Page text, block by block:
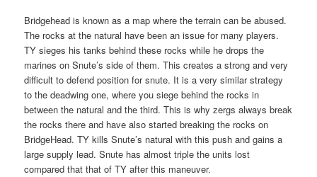
Bridgehead is known as a map where the terrain can be abused.
The rocks at the natural have been an issue for many players.
TY sieges his tanks behind these rocks while he drops the
marines on Snute’s side of them. This creates a strong and very
difficult to defend position for snute. It is a very similar strategy
to the deadwing one, where you siege behind the rocks in
between the natural and the third. This is why zergs always break
the rocks there and have also started breaking the rocks on
BridgeHead. TY kills Snute’s natural with this push and gains a
large supply lead. Snute has almost triple the units lost
compared that that of TY after this maneuver.